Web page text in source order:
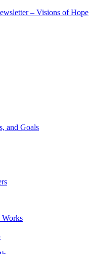
– Visions of Hope
and Goals